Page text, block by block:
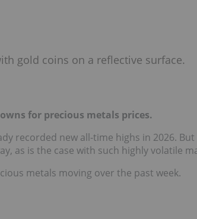
for precious metals prices.
recorded new all-time highs in 2026.
as is the case with such highly volatile
metals moving over the past week.